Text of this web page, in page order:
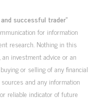
successful trader”
for information
research. Nothing in this
investment advice or an
or selling of any financial
and any information
reliable indicator of future